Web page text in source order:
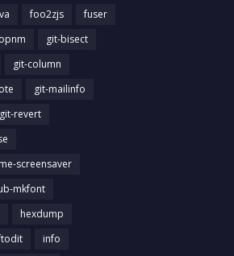
foo2zjs
fuser
git-bisect
git-column
git-mailinfo
git-revert
screensaver
mkfont
hexdump
info